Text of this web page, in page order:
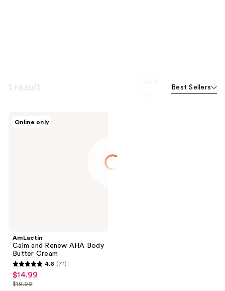
Best Sellers
Online only
AmLactin
Calm and Renew AHA Body
Butter Cream
4.8
out
4.8 (71)
sale
price
$14.99
list
$19.99